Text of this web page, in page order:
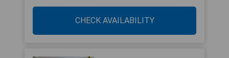
CHECK AVAILABILITY